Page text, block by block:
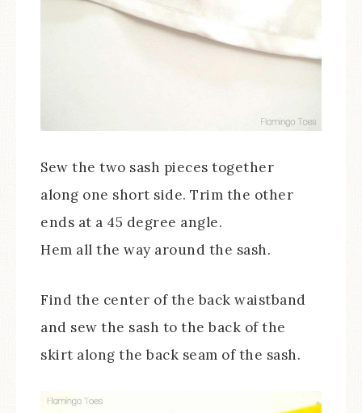
Sew the two sash pieces together
along one short side. Trim the other
ends at a 45 degree angle.
Hem all the way around the sash.
Find the center of the back waistband
and sew the sash to the back of the
skirt along the back seam of the sash.